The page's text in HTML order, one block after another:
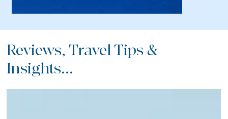
Reviews, Travel Tips &
Insights...